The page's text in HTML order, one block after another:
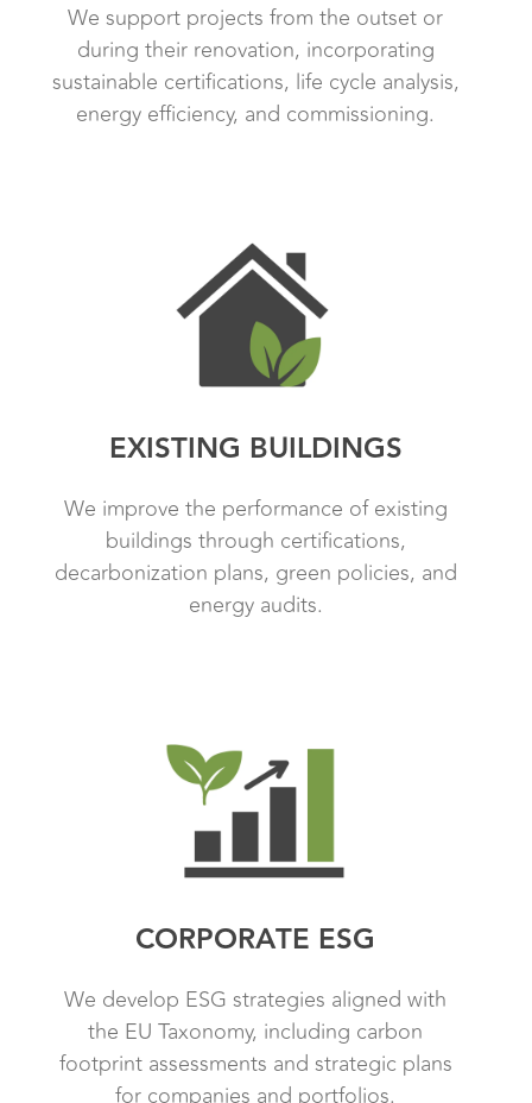
We support projects from the outset or
during their renovation, incorporating
sustainable certifications, life cycle analysis,
energy efficiency, and commissioning.
EXISTING BUILDINGS
We improve the performance of existing
buildings through certifications,
decarbonization plans, green policies, and
energy audits.
CORPORATE ESG
We develop ESG strategies aligned with
the EU Taxonomy, including carbon
footprint assessments and strategic plans
for companies and portfolios.